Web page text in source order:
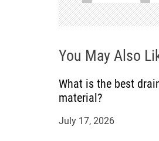
i
a
t
i
You May Also
What is the best
material?
July 17, 2026